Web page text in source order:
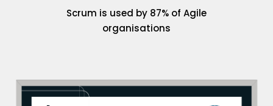
Scrum is used by 87% of Agile
organisations